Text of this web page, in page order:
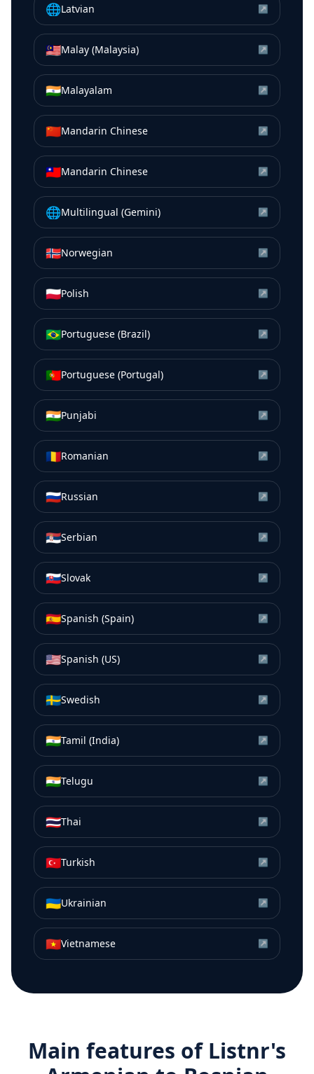
🌐Latvian ↗
🇲🇾Malay (Malaysia) ↗
🇮🇳Malayalam ↗
🇨🇳Mandarin Chinese ↗
🇹🇼Mandarin Chinese ↗
🌐Multilingual (Gemini) ↗
🇳🇴Norwegian ↗
🇵🇱Polish ↗
🇧🇷Portuguese (Brazil) ↗
🇵🇹Portuguese (Portugal) ↗
🇮🇳Punjabi ↗
🇷🇴Romanian ↗
🇷🇺Russian ↗
🇷🇸Serbian ↗
🇸🇰Slovak ↗
🇪🇸Spanish (Spain) ↗
🇺🇸Spanish (US) ↗
🇸🇪Swedish ↗
🇮🇳Tamil (India) ↗
🇮🇳Telugu ↗
🇹🇭Thai ↗
🇹🇷Turkish ↗
🇺🇦Ukrainian ↗
🇻🇳Vietnamese ↗
Main features of Listnr's